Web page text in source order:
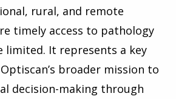
rural, and remote
timely access to pathology
limited. It represents a key
broader mission to
decision-making through